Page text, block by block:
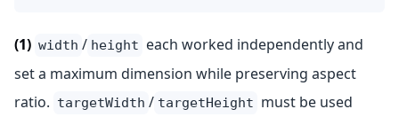
(1) width / height each worked independently and
set a maximum dimension while preserving aspect
ratio. targetWidth / targetHeight must be used